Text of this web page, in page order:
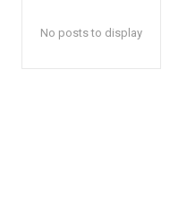
No posts to display